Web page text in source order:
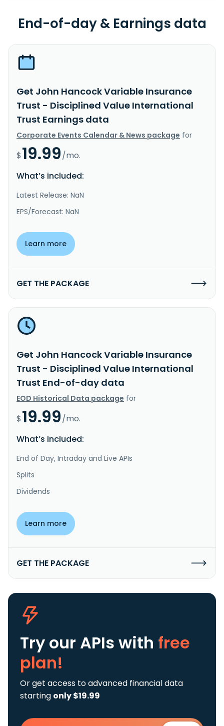
End-of-day & Earnings data
Get John Hancock Variable Insurance
Trust - Disciplined Value International
Trust Earnings data
Corporate Events Calendar & News package for
$19.99/mo.
What’s included:
Latest Release: NaN
EPS/Forecast: NaN
Learn more
GET THE PACKAGE
Get John Hancock Variable Insurance
Trust - Disciplined Value International
Trust End-of-day data
EOD Historical Data package for
$19.99/mo.
What’s included:
End of Day, Intraday and Live APIs
Splits
Dividends
Learn more
GET THE PACKAGE
Try our APIs with free
plan!
Or get access to advanced financial data
starting only $19.99